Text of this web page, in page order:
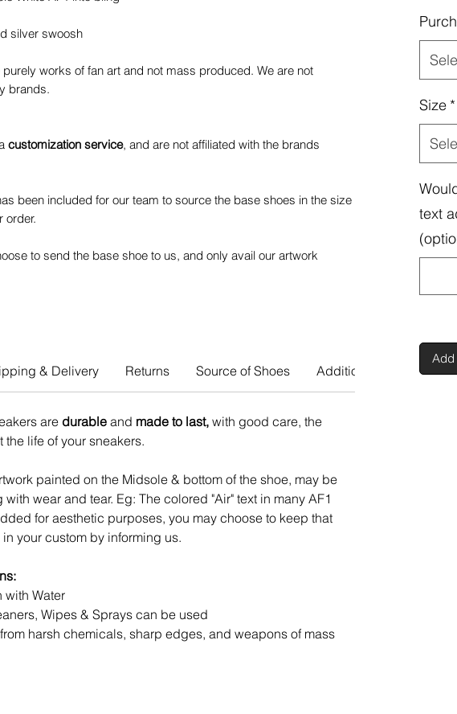
silver swoosh
works of fan art and not mass produced. We are not
brands.
customization service, and are not affiliated with the brands
been included for our team to source the base shoes in the size
order.
to send the base shoe to us, and only avail our artwork
& Delivery Returns Source of Shoes Additional Info
are durable and made to last, with good care, the
the life of your sneakers.
painted on the Midsole & bottom of the shoe, may be
wear and tear. Eg: The colored "Air" text in many AF1
for aesthetic purposes, you may choose to keep that
your custom by informing us.
with Water
Wipes & Sprays can be used
harsh chemicals, sharp edges, and weapons of mass
Size *
text
Add